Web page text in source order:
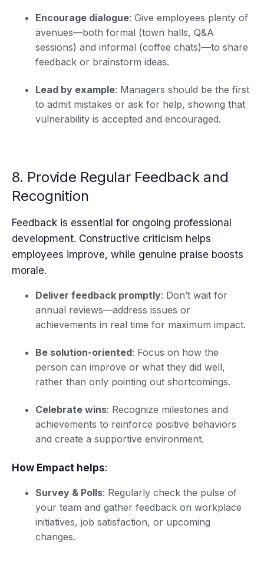
Encourage dialogue: Give employees plenty of
avenues—both formal (town halls, Q&A
sessions) and informal (coffee chats)—to share
feedback or brainstorm ideas.
Lead by example: Managers should be the first
to admit mistakes or ask for help, showing that
vulnerability is accepted and encouraged.
8. Provide Regular Feedback and
Recognition
Feedback is essential for ongoing professional
development. Constructive criticism helps
employees improve, while genuine praise boosts
morale.
Deliver feedback promptly: Don’t wait for
annual reviews—address issues or
achievements in real time for maximum impact.
Be solution-oriented: Focus on how the
person can improve or what they did well,
rather than only pointing out shortcomings.
Celebrate wins: Recognize milestones and
achievements to reinforce positive behaviors
and create a supportive environment.
How Empact helps:
Survey & Polls: Regularly check the pulse of
your team and gather feedback on workplace
initiatives, job satisfaction, or upcoming
changes.